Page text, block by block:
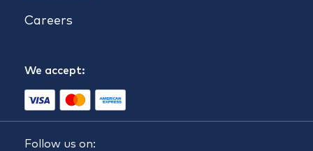
Careers
We accept:
Follow us on: